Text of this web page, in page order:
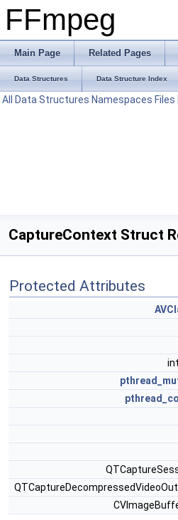
FFmpeg
Main Page Related Pages
Data Structures Data Structure Index
All Data Structures Namespaces Files
CaptureContext Struct
Protected Attributes